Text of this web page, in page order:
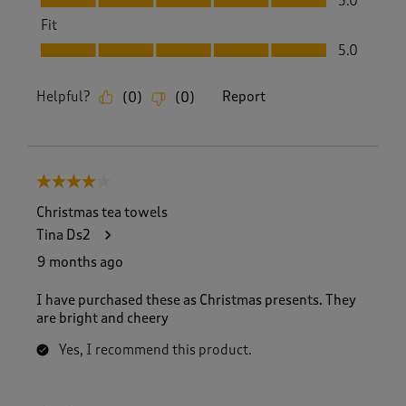
Fit
Fit, 5.0 out of 5
5.0
Helpful? (0) (0) Report
4 out of 5 stars.
Christmas tea towels
Tina Ds2
9 months ago
I have purchased these as Christmas presents. They
are bright and cheery
Yes, I recommend this product.